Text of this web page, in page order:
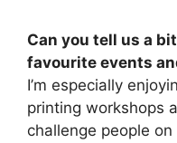
Can you tell us a
favourite events
I’m especially
printing workshops
challenge people